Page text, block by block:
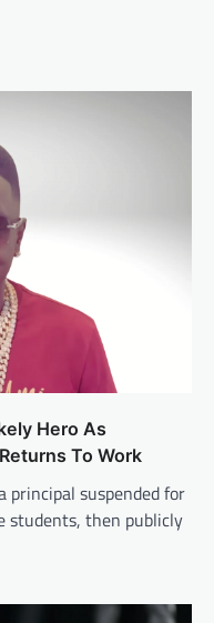
Hero As
To Work
principal suspended for
students, then publicly